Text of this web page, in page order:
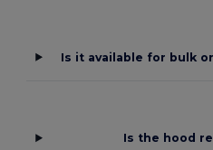
Is it available for bulk
Is the hood